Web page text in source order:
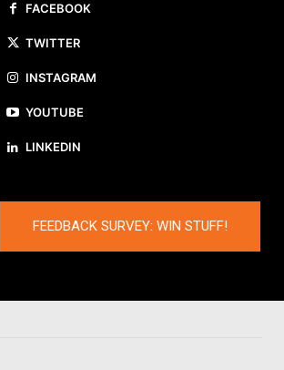
FACEBOOK
TWITTER
INSTAGRAM
YOUTUBE
LINKEDIN
FEEDBACK SURVEY: WIN STUFF!